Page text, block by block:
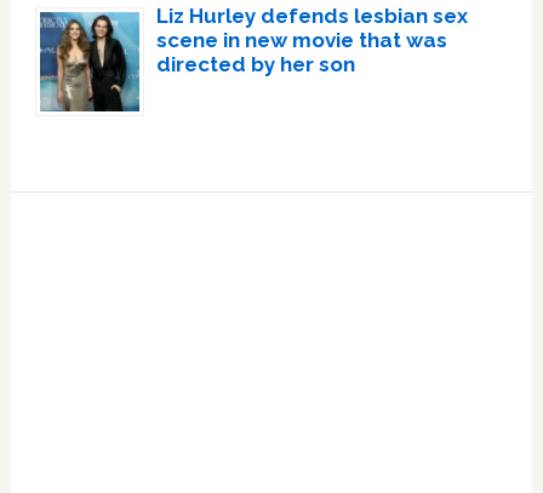
Liz Hurley defends lesbian sex
scene in new movie that was
directed by her son